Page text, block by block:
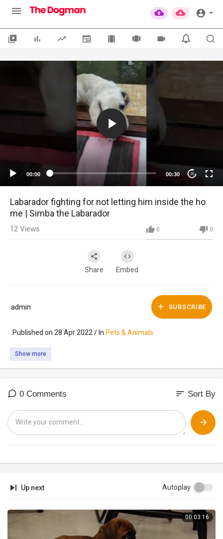
00:00 00:30 20
Labarador fighting for not letting him inside the ho
me | Simba the Labarador
0 0
12 Views
Share Embed
admin SUBSCRIBE
Published on 28 Apr 2022 / In Pets & Animals
Show more
0 Comments sort Sort By
Up next Autoplay
00:03:16